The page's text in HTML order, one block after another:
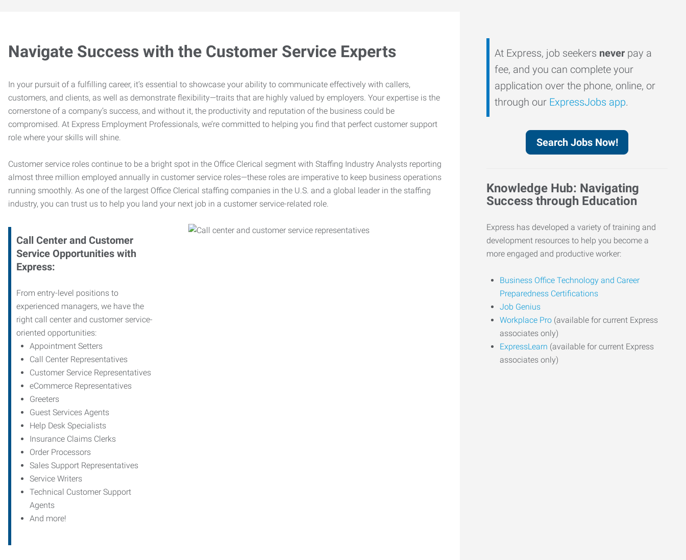
Navigate Success with the Customer Service Experts
In your pursuit of a fulfilling career, it’s essential to showcase your ability to communicate effectively with callers,
customers, and clients, as well as demonstrate flexibility—traits that are highly valued by employers. Your expertise is the
cornerstone of a company’s success, and without it, the productivity and reputation of the business could be
compromised. At Express Employment Professionals, we’re committed to helping you find that perfect customer support
role where your skills will shine.
Customer service roles continue to be a bright spot in the Office Clerical segment with Staffing Industry Analysts reporting
almost three million employed annually in customer service roles—these roles are imperative to keep business operations
running smoothly. As one of the largest Office Clerical staffing companies in the U.S. and a global leader in the staffing
industry, you can trust us to help you land your next job in a customer service-related role.
Call Center and Customer
Service Opportunities with
Express:
From entry-level positions to
experienced managers, we have the
right call center and customer service-
oriented opportunities:
Appointment Setters
Call Center Representatives
Customer Service Representatives
eCommerce Representatives
Greeters
Guest Services Agents
Help Desk Specialists
Insurance Claims Clerks
Order Processors
Sales Support Representatives
Service Writers
Technical Customer Support
Agents
And more!
At Express, job seekers never pay a
fee, and you can complete your
application over the phone, online, or
through our ExpressJobs app.
Search Jobs Now!
Knowledge Hub: Navigating
Success through Education
Express has developed a variety of training and
development resources to help you become a
more engaged and productive worker:
Business Office Technology and Career
Preparedness Certifications
Job Genius
Workplace Pro (available for current Express
associates only)
ExpressLearn (available for current Express
associates only)